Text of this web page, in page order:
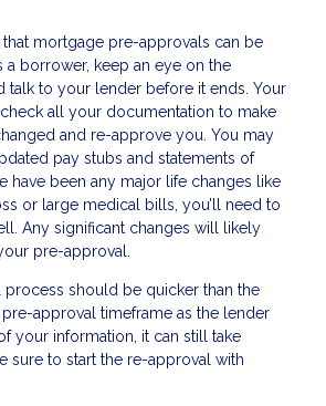
mortgage pre-approvals can be
a borrower, keep an eye on the
talk to your lender before it ends. Your
all your documentation to make
and re-approve you. You may
pay stubs and statements of
have been any major life changes like
or large medical bills, you’ll need to
Any significant changes will likely
pre-approval.
process should be quicker than the
approval timeframe as the lender
your information, it can still take
sure to start the re-approval with